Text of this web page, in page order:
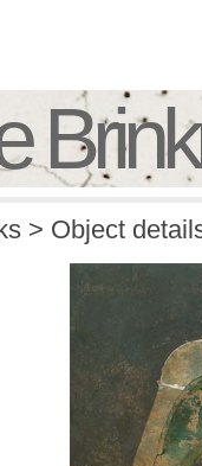
> Object